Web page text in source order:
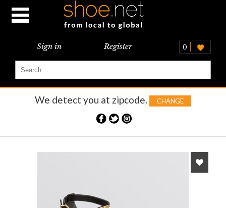
Sign in Register 0
We detect you at zipcode. CHANGE